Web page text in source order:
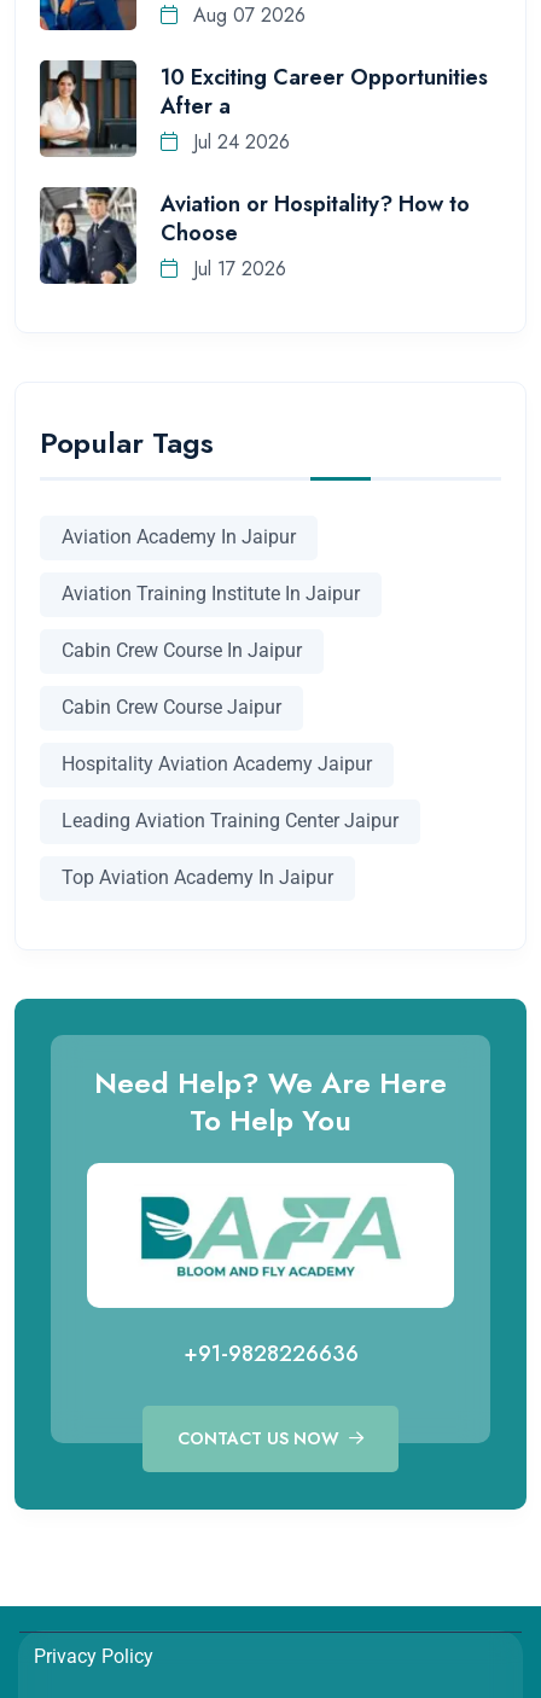
Aug 07 2026
10 Exciting Career Opportunities
After a
Jul 24 2026
Aviation or Hospitality? How to
Choose
Jul 17 2026
Popular Tags
Aviation Academy In Jaipur
Aviation Training Institute In Jaipur
Cabin Crew Course In Jaipur
Cabin Crew Course Jaipur
Hospitality Aviation Academy Jaipur
Leading Aviation Training Center Jaipur
Top Aviation Academy In Jaipur
Need Help? We Are Here
To Help You
+91-9828226636
CONTACT US NOW
Privacy Policy
Call for Hospitality Course
+91 98282 26654